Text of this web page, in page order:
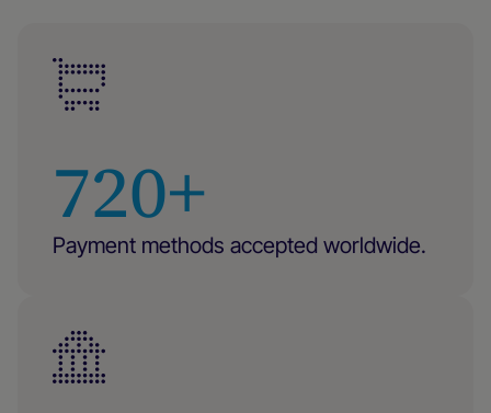
720+
Payment methods accepted worldwide.